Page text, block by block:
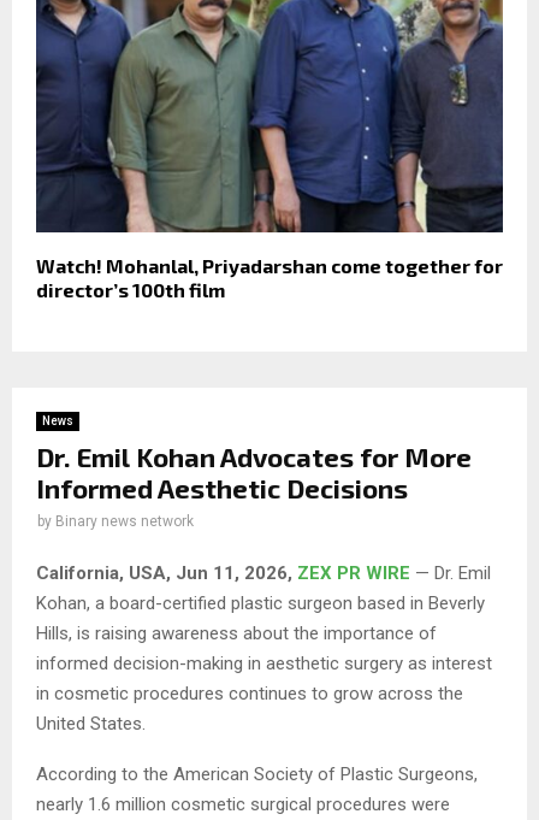
Watch! Mohanlal, Priyadarshan come together for
director’s 100th film
News
Dr. Emil Kohan Advocates for More
Informed Aesthetic Decisions
by Binary news network
California, USA, Jun 11, 2026, ZEX PR WIRE — Dr. Emil
Kohan, a board-certified plastic surgeon based in Beverly
Hills, is raising awareness about the importance of
informed decision-making in aesthetic surgery as interest
in cosmetic procedures continues to grow across the
United States.
According to the American Society of Plastic Surgeons,
nearly 1.6 million cosmetic surgical procedures were